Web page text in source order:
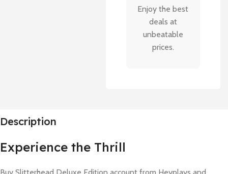
Enjoy the best
deals at
unbeatable
prices.
Description
Experience the Thrill
Buy Slitterhead Deluxe Edition account from Heyplays and